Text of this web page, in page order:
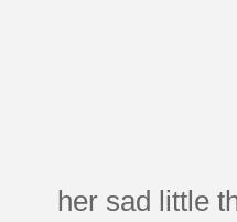
her sad little